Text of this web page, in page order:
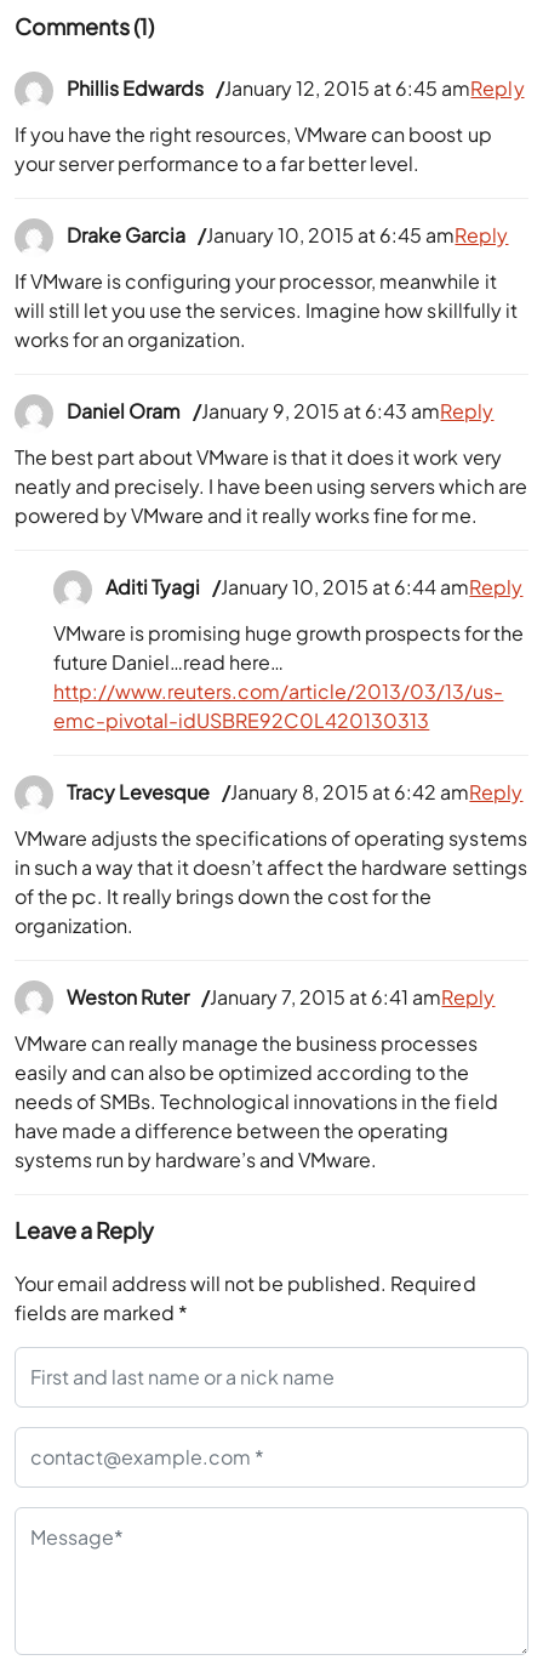
Comments (1)
Phillis Edwards
January 12, 2015 at 6:45 am
If you have the right resources, VMware can boost up
your server performance to a far better level.
Reply
Drake Garcia
January 10, 2015 at 6:45 am
If VMware is configuring your processor, meanwhile it
will still let you use the services. Imagine how skillfully it
works for an organization.
Reply
Daniel Oram
January 9, 2015 at 6:43 am
The best part about VMware is that it does it work very
neatly and precisely. I have been using servers which are
powered by VMware and it really works fine for me.
Reply
Aditi Tyagi
January 10, 2015 at 6:44 am
VMware is promising huge growth prospects for the
future Daniel…read here…
http://www.reuters.com/article/2013/03/13/us-
emc-pivotal-idUSBRE92C0L420130313
Reply
Tracy Levesque
January 8, 2015 at 6:42 am
VMware adjusts the specifications of operating systems
in such a way that it doesn’t affect the hardware settings
of the pc. It really brings down the cost for the
organization.
Reply
Weston Ruter
January 7, 2015 at 6:41 am
VMware can really manage the business processes
easily and can also be optimized according to the
needs of SMBs. Technological innovations in the field
have made a difference between the operating
systems run by hardware’s and VMware.
Reply
Leave a Reply
Your email address will not be published. Required
fields are marked *